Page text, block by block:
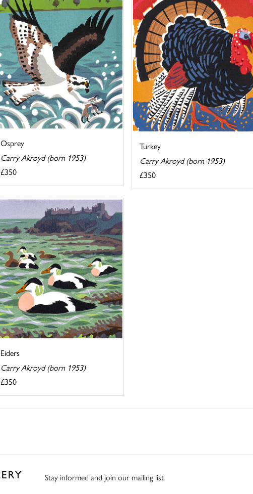
Osprey
Carry Akroyd (born 1953)
£350
Turkey
Carry Akroyd (born 1953)
£350
Eiders
Carry Akroyd (born 1953)
£350
Stay informed and join our mailing list